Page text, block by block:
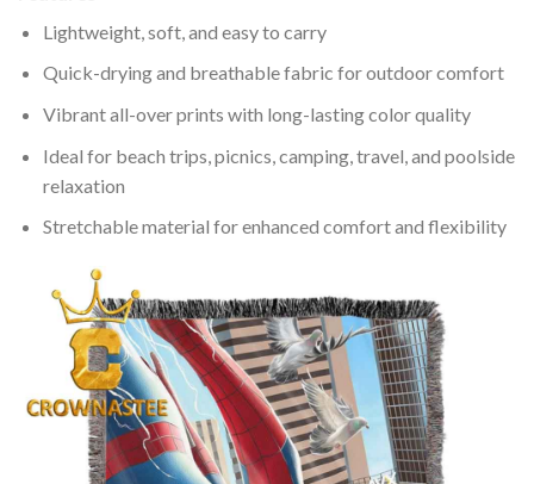
Lightweight, soft, and easy to carry
Quick-drying and breathable fabric for outdoor comfort
Vibrant all-over prints with long-lasting color quality
Ideal for beach trips, picnics, camping, travel, and poolside
relaxation
Stretchable material for enhanced comfort and flexibility